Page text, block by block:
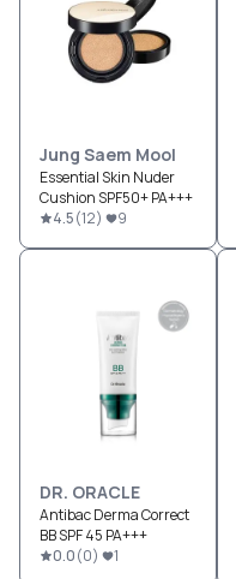
Jung Saem Mool
Essential Skin Nuder
Cushion SPF50+ PA+++
4.5(12) 9
DR. ORACLE
Antibac Derma Correct
BB SPF 45 PA+++
0.0(0) 1